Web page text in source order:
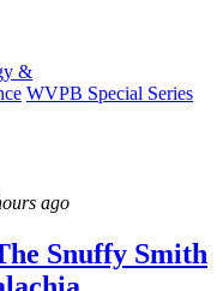
&
WVPB Special Series
ago
Snuffy Smith